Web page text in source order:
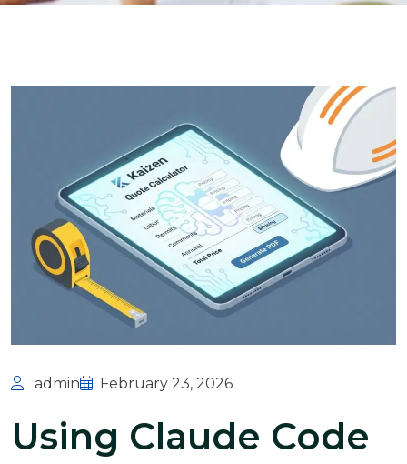
admin February 23, 2026
Using Claude Code